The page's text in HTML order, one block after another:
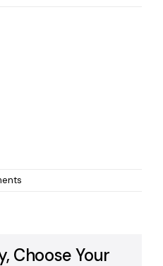
Choose Your